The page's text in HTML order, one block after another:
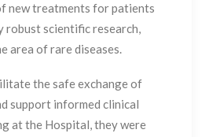
new treatments for patients
robust scientific research,
area of rare diseases.
the safe exchange of
support informed clinical
at the Hospital, they were